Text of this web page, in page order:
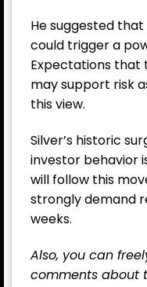
He suggested
could trigger a
Expectations that
may support risk
this view.
Silver’s historic
investor behavior
will follow this
strongly demand
weeks.
Also, you can
comments about